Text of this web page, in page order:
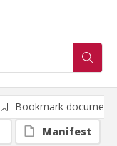
Bookmark document
Manifest